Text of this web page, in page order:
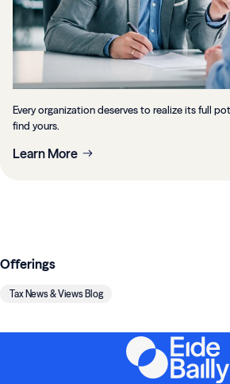
Every organization deserves to realize its full
find yours.
Learn More
Offerings
Tax News & Views Blog